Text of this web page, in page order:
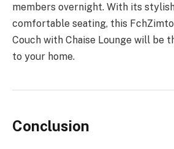
members overnight. With its
comfortable seating, this
Couch with Chaise Lounge will be
to your home.
Conclusion